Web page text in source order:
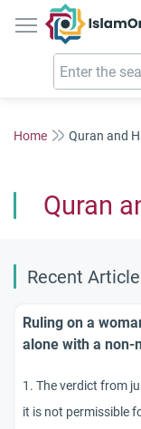
Home Quran and
Quran
Recent
Ruling on a
alone with a non-
1. The verdict from
it is not permissible